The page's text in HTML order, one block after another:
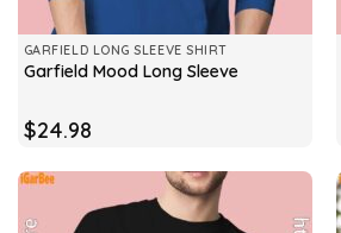
GARFIELD LONG SLEEVE SHIRT
Garfield Mood Long Sleeve
$24.98